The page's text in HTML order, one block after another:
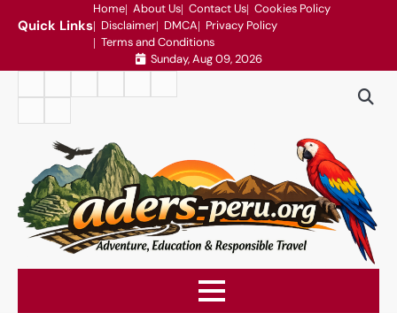
Quick Links
Home About Us Contact Us Cookies Policy
Disclaimer DMCA
Privacy Policy
Terms and Conditions
Sunday, Aug 09, 2026
Conditions